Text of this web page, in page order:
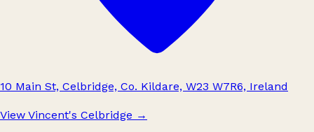
10 Main St, Celbridge, Co. Kildare, W23 W7R6, Ireland
View Vincent's Celbridge →